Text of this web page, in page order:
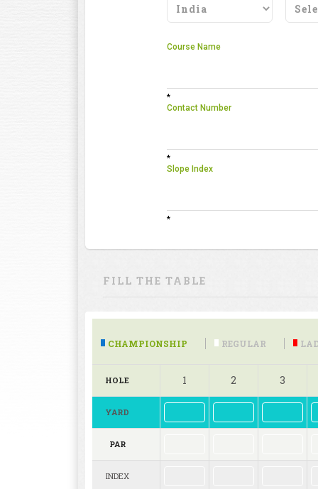
Course Name
*
Contact Number
*
Slope Index
*
FILL THE TABLE
CHAMPIONSHIP REGULAR
HOLE 1 2 3
YARD
PAR
INDEX